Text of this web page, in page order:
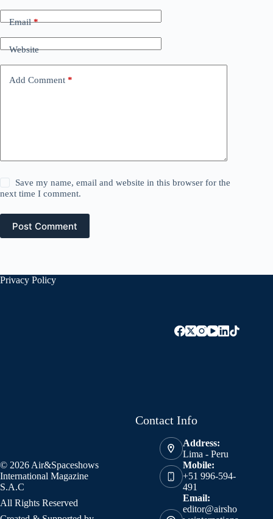
Email*
Website
Add Comment *
Save my name, email and website in this browser for the
next time I comment.
Post Comment
Privacy Policy
© 2026 Air&Spaceshows
International Magazine
S.A.C
All Rights Reserved
Contact Info
Address:
Lima - Peru
Mobile:
+51 996-594-
491
Email:
editor@airsho